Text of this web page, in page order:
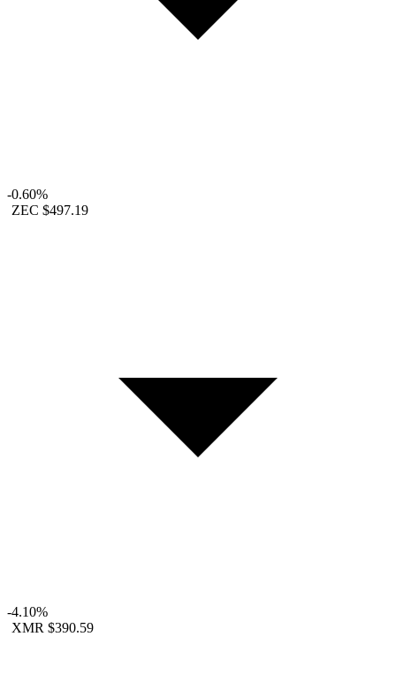
-0.60%
ZEC $497.19
-4.10%
XMR $390.59